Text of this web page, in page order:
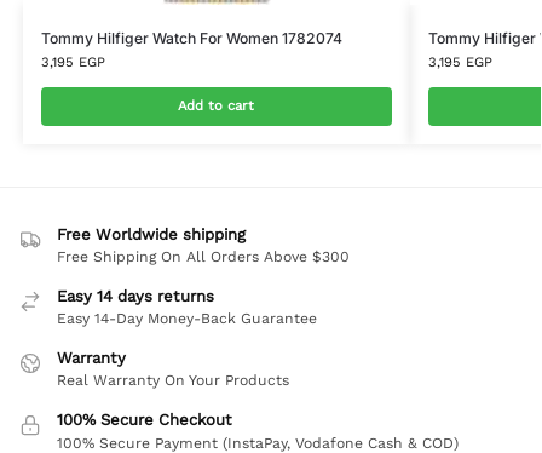
Tommy Hilfiger Watch For Women 1782074
3,195 EGP
Add to cart
Tommy Hilfiger
3,195 EGP
Free Worldwide shipping
Free Shipping On All Orders Above $300
Easy 14 days returns
Easy 14-Day Money-Back Guarantee
Warranty
Real Warranty On Your Products
100% Secure Checkout
100% Secure Payment (InstaPay, Vodafone Cash & COD)